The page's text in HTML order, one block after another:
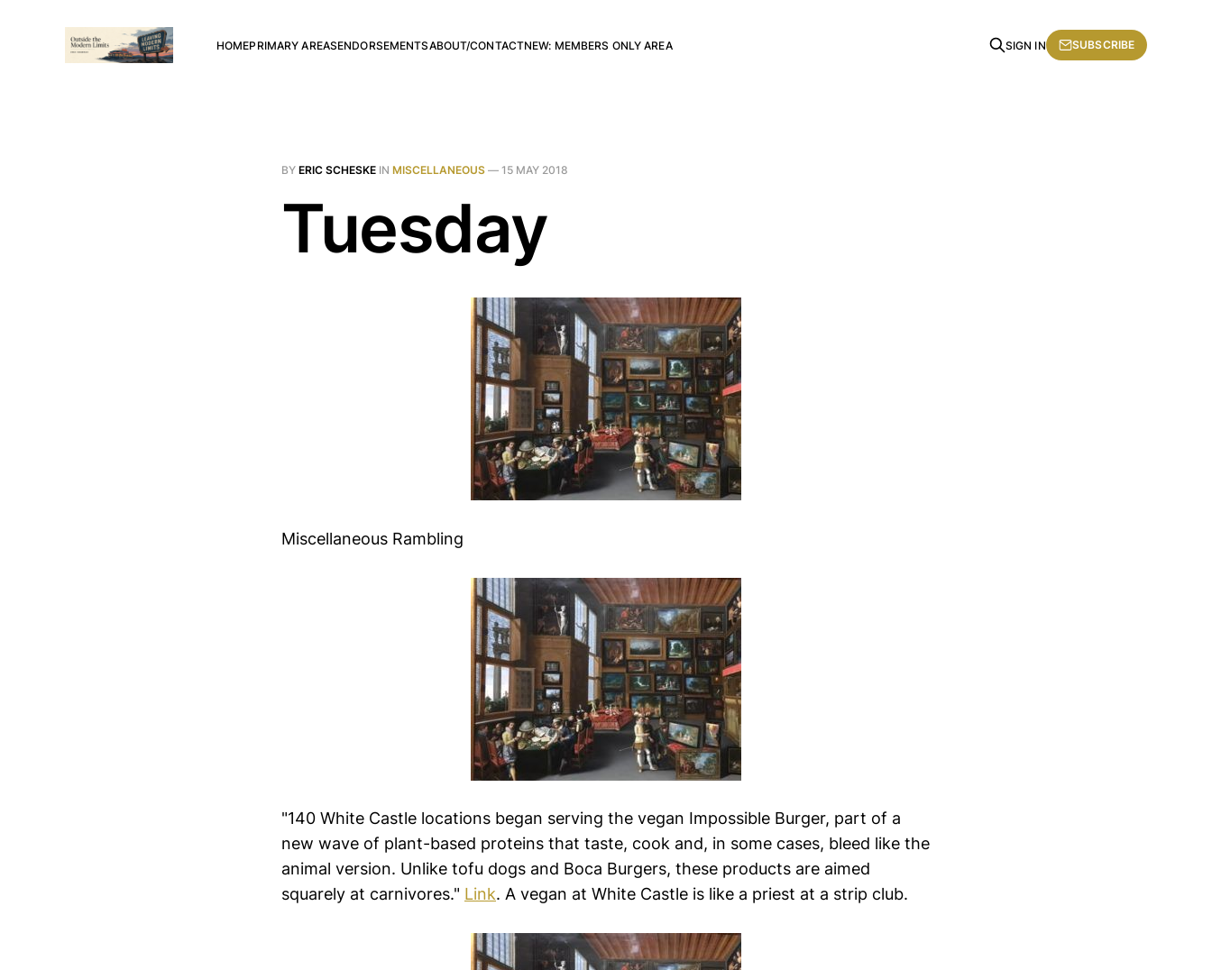
HOMEPRIMARY AREASENDORSEMENTSABOUT/CONTACTNEW: MEMBERS ONLY AREA SIGN IN SUBSCRIBE
BY ERIC SCHESKE IN MISCELLANEOUS — 15 MAY 2018
Tuesday
Miscellaneous Rambling
"140 White Castle locations began serving the vegan Impossible Burger, part of a
new wave of plant-based proteins that taste, cook and, in some cases, bleed like the
animal version. Unlike tofu dogs and Boca Burgers, these products are aimed
squarely at carnivores." Link. A vegan at White Castle is like a priest at a strip club.